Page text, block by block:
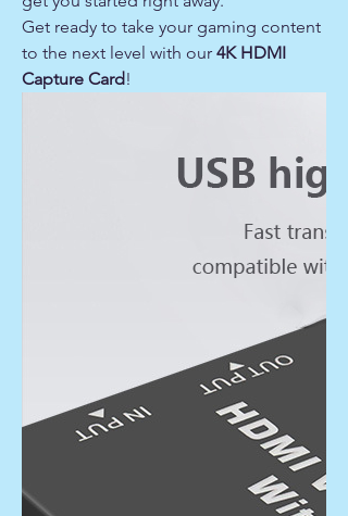
Get ready to take your gaming content
to the next level with our 4K HDMI
Capture Card!